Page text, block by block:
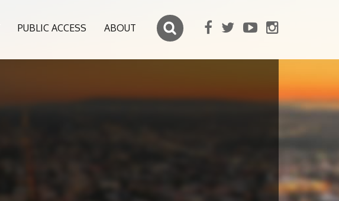
PUBLIC ACCESS ABOUT